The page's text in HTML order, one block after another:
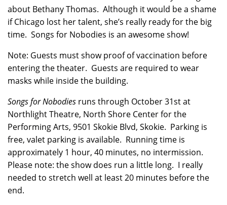
about Bethany Thomas. Although it would be a shame
if Chicago lost her talent, she’s really ready for the big
time. Songs for Nobodies is an awesome show!
Note: Guests must show proof of vaccination before
entering the theater. Guests are required to wear
masks while inside the building.
Songs for Nobodies runs through October 31st at
Northlight Theatre, North Shore Center for the
Performing Arts, 9501 Skokie Blvd, Skokie. Parking is
free, valet parking is available. Running time is
approximately 1 hour, 40 minutes, no intermission.
Please note: the show does run a little long. I really
needed to stretch well at least 20 minutes before the
end.